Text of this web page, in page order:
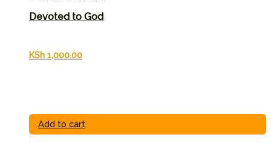
Devoted to God
KSh 1,000.00
Add to cart